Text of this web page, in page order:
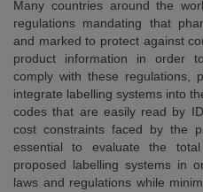
Many countries around the
regulations mandating that
and marked to protect against
product information in order
comply with these regulations,
integrate labelling systems into
codes that are easily read by
cost constraints faced by the
essential to evaluate the
proposed labelling systems in
laws and regulations while